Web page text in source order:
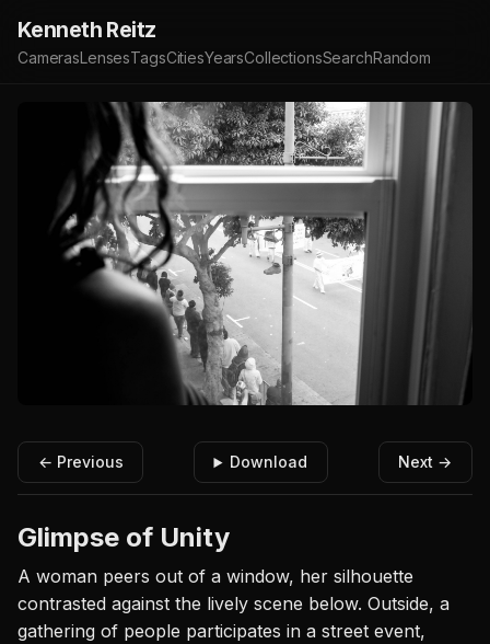
Kenneth Reitz
CamerasLensesTagsCitiesYearsCollectionsSearchRandom
← Previous Download Next →
Glimpse of Unity
A woman peers out of a window, her silhouette
contrasted against the lively scene below. Outside, a
gathering of people participates in a street event,